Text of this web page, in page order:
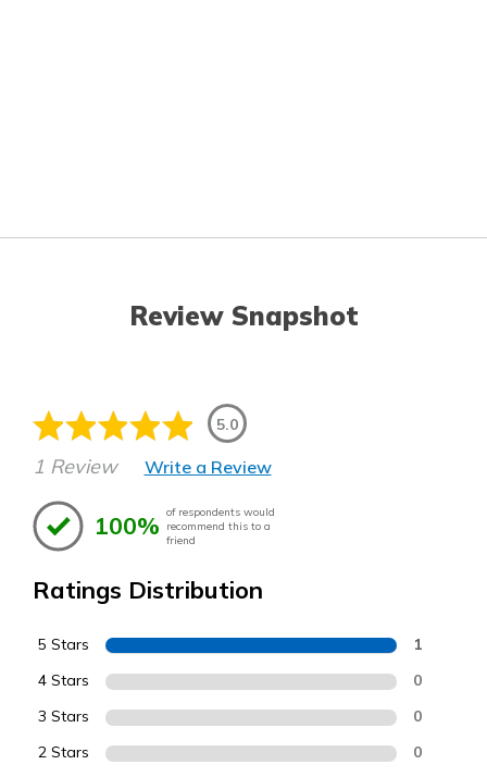
Review Snapshot
5.0
1 Review Write a Review
100% of respondents would
recommend this to a
friend
Ratings Distribution
5 Stars 1
4 Stars 0
3 Stars 0
2 Stars 0